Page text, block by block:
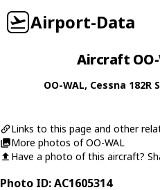
Airport-Data
Aircraft
OO-WAL, Cessna 182R
Links to this page and other
More photos of OO-WAL
Have a photo of this aircraft?
Photo ID: AC1605314